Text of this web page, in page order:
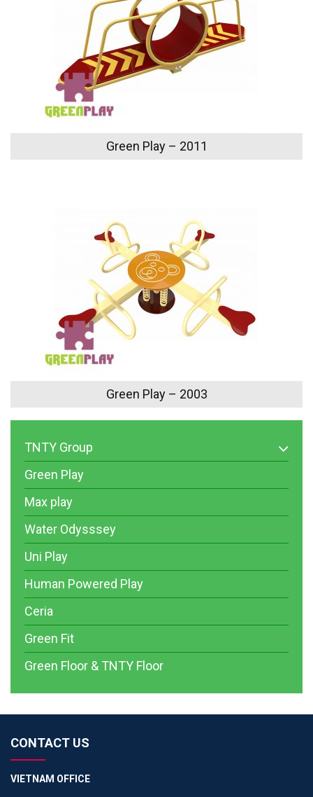
Green Play – 2011
Green Play – 2003
TNTY Group
Green Play
Max play
Water Odysssey
Uni Play
Human Powered Play
Ceria
Green Fit
Green Floor & TNTY Floor
CONTACT US
VIETNAM OFFICE